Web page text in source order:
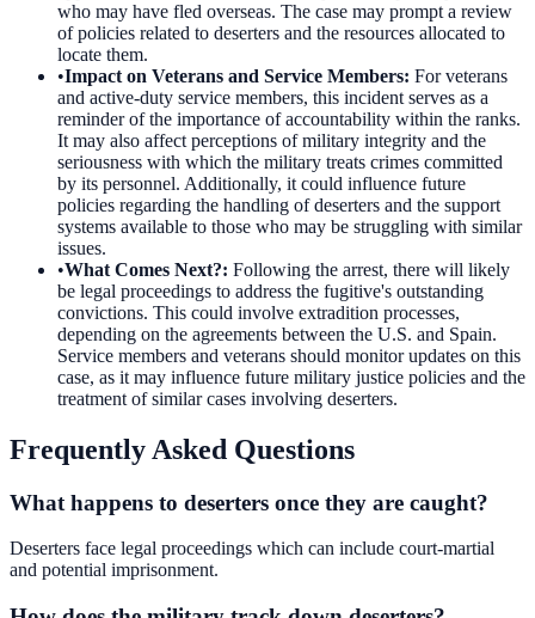
who may have fled overseas. The case may prompt a review
of policies related to deserters and the resources allocated to
locate them.
•Impact on Veterans and Service Members: For veterans
and active-duty service members, this incident serves as a
reminder of the importance of accountability within the ranks.
It may also affect perceptions of military integrity and the
seriousness with which the military treats crimes committed
by its personnel. Additionally, it could influence future
policies regarding the handling of deserters and the support
systems available to those who may be struggling with similar
issues.
•What Comes Next?: Following the arrest, there will likely
be legal proceedings to address the fugitive's outstanding
convictions. This could involve extradition processes,
depending on the agreements between the U.S. and Spain.
Service members and veterans should monitor updates on this
case, as it may influence future military justice policies and the
treatment of similar cases involving deserters.
Frequently Asked Questions
What happens to deserters once they are caught?
Deserters face legal proceedings which can include court-martial
and potential imprisonment.